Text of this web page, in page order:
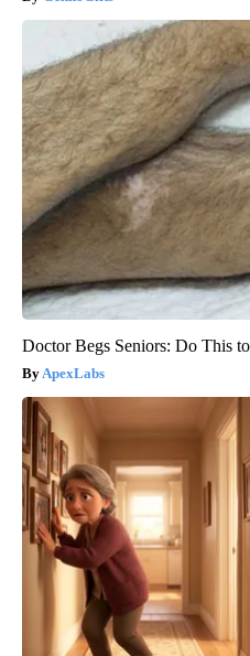
Doctor Begs Seniors: Do This
ApexLabs